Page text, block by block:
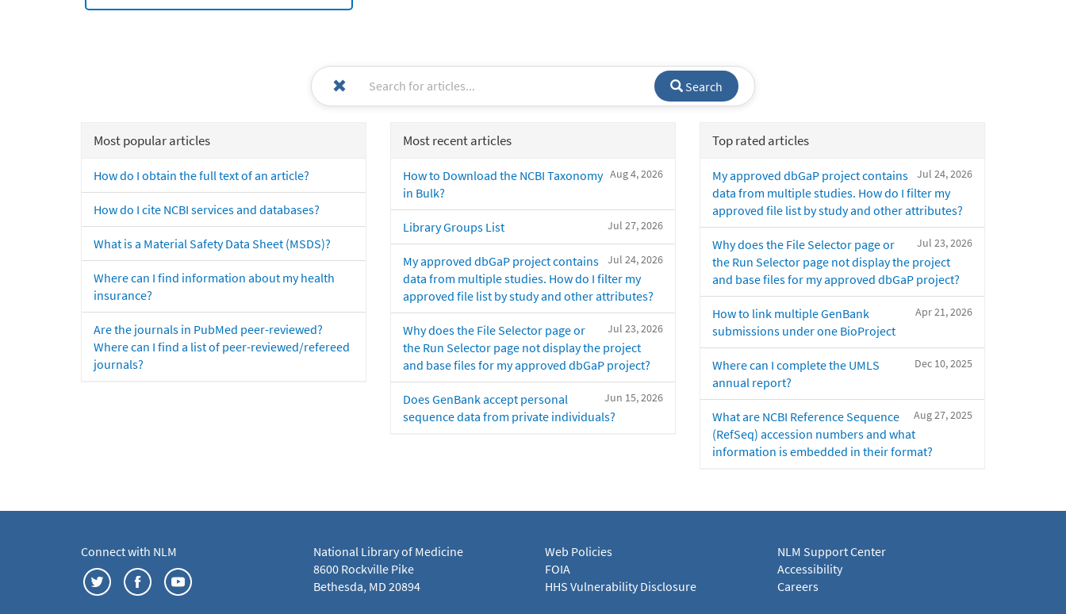
Search
Most popular articles
How do I obtain the full text of an article?
How do I cite NCBI services and databases?
What is a Material Safety Data Sheet (MSDS)?
Where can I find information about my health
insurance?
Are the journals in PubMed peer-reviewed?
Where can I find a list of peer-reviewed/refereed
journals?
Most recent articles
Aug 4, 2026
How to Download the NCBI Taxonomy
in Bulk?
Jul 27, 2026
Library Groups List
Jul 24, 2026
My approved dbGaP project contains
data from multiple studies. How do I filter my
approved file list by study and other attributes?
Jul 23, 2026
Why does the File Selector page or
the Run Selector page not display the project
and base files for my approved dbGaP project?
Jun 15, 2026
Does GenBank accept personal
sequence data from private individuals?
Top rated articles
Jul 24, 2026
My approved dbGaP project contains
data from multiple studies. How do I filter my
approved file list by study and other attributes?
Jul 23, 2026
Why does the File Selector page or
the Run Selector page not display the project
and base files for my approved dbGaP project?
Apr 21, 2026
How to link multiple GenBank
submissions under one BioProject
Dec 10, 2025
Where can I complete the UMLS
annual report?
Aug 27, 2025
What are NCBI Reference Sequence
(RefSeq) accession numbers and what
information is embedded in their format?
Connect with NLM
National Library of Medicine
8600 Rockville Pike
Bethesda, MD 20894
Web Policies
FOIA
HHS Vulnerability Disclosure
NLM Support Center
Accessibility
Careers